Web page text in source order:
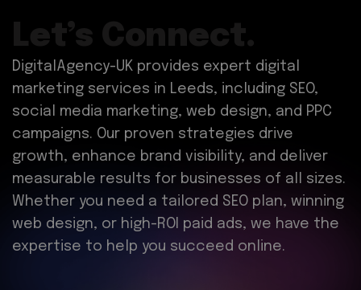
Let’s Connect.
DigitalAgency-UK provides expert digital
marketing services in Leeds, including SEO,
social media marketing, web design, and PPC
campaigns. Our proven strategies drive
growth, enhance brand visibility, and deliver
measurable results for businesses of all sizes.
Whether you need a tailored SEO plan, winning
web design, or high-ROI paid ads, we have the
expertise to help you succeed online.